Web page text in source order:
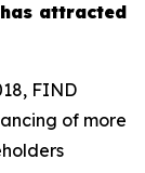
attracted
FIND
of more